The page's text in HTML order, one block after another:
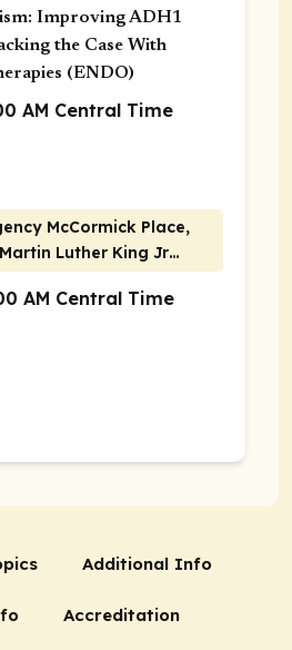
Improving ADH1
the Case With
(ENDO)
AM Central Time
McCormick Place,
Martin Luther King Jr
Illinois 60616
AM Central Time
Additional Info
Accreditation